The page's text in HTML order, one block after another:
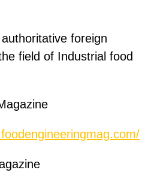
foreign
field of Industrial food